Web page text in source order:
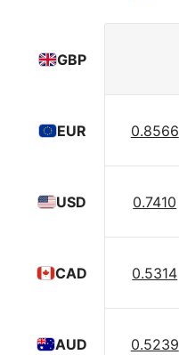
GBP
EUR
USD
CAD
AUD
0.8566
0.7410
0.5314
0.5239